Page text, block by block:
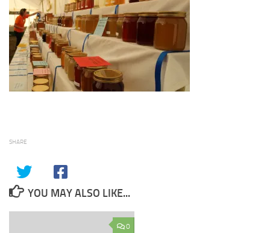
SHARE
YOU MAY ALSO LIKE...
0